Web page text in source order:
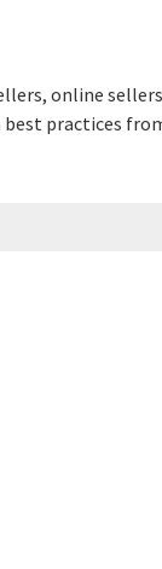
online
practices